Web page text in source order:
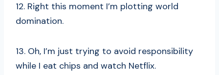
12. Right this moment I’m plotting world
domination.
13. Oh, I’m just trying to avoid responsibility
while I eat chips and watch Netflix.